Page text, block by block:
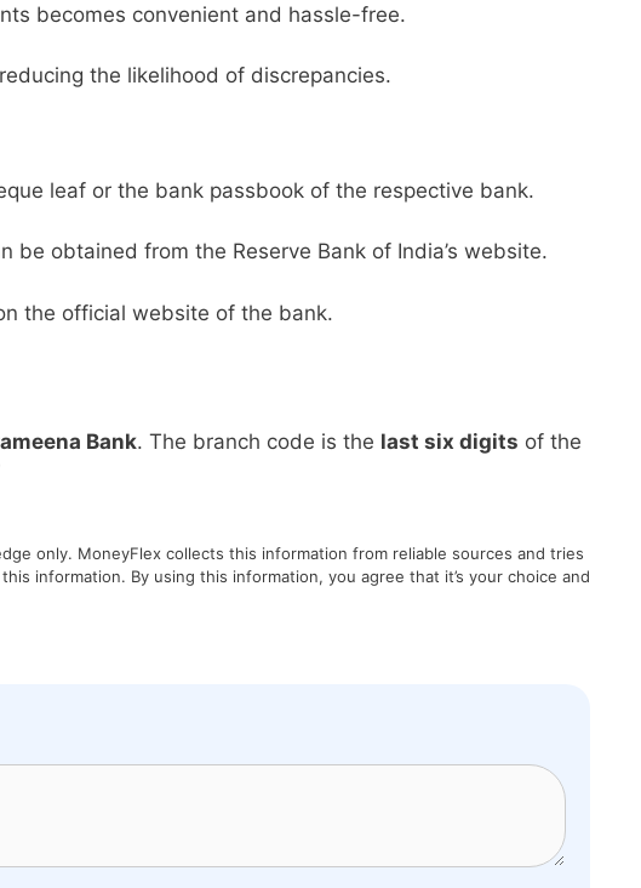
becomes convenient and hassle-free.
the likelihood of discrepancies.
leaf or the bank passbook of the respective bank.
obtained from the Reserve Bank of India’s website.
the official website of the bank.
Bank. The branch code is the last six digits of the
only. MoneyFlex collects this information from reliable sources and tries
information. By using this information, you agree that it’s your choice and